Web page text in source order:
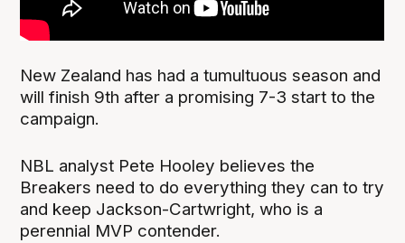
New Zealand has had a tumultuous season and
will finish 9th after a promising 7-3 start to the
campaign.
NBL analyst Pete Hooley believes the
Breakers need to do everything they can to try
and keep Jackson-Cartwright, who is a
perennial MVP contender.